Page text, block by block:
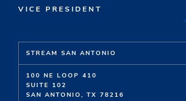
VICE PRESIDENT
STREAM SAN ANTONIO
100 NE LOOP 410
SUITE 102
SAN ANTONIO, TX 78216